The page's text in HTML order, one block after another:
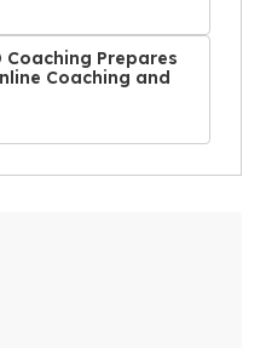
Coaching Prepares
Coaching and